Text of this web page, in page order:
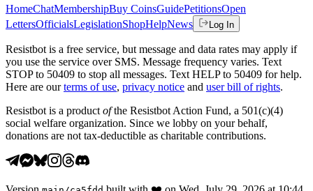
HomeChatMembershipBuy CoinsGuidePetitionsOpen
LettersOfficialsLegislationShopHelpNews Log In
Resistbot is a free service, but message and data rates may apply if
you use the service over SMS. Message frequency varies. Text
STOP to 50409 to stop all messages. Text HELP to 50409 for help.
Here are our terms of use, privacy notice and user bill of rights.
Resistbot is a product ofthe Resistbot Action Fund, a 501(c)(4)
social welfare organization. Since we lobby on your behalf,
donations are not tax-deductible as charitable contributions.